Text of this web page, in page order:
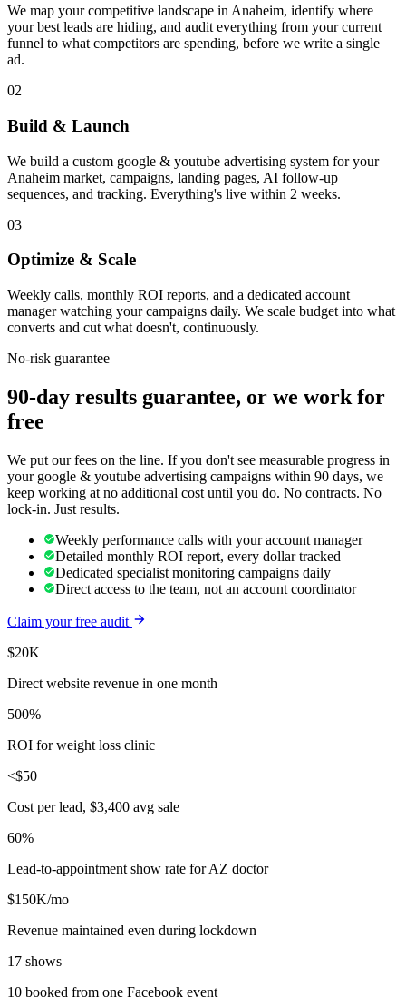
We map your competitive landscape in Anaheim, identify where
your best leads are hiding, and audit everything from your current
funnel to what competitors are spending, before we write a single
ad.
02
Build & Launch
We build a custom google & youtube advertising system for your
Anaheim market, campaigns, landing pages, AI follow-up
sequences, and tracking. Everything's live within 2 weeks.
03
Optimize & Scale
Weekly calls, monthly ROI reports, and a dedicated account
manager watching your campaigns daily. We scale budget into what
converts and cut what doesn't, continuously.
No-risk guarantee
90-day results guarantee, or we work for
free
We put our fees on the line. If you don't see measurable progress in
your google & youtube advertising campaigns within 90 days, we
keep working at no additional cost until you do. No contracts. No
lock-in. Just results.
Weekly performance calls with your account manager
Detailed monthly ROI report, every dollar tracked
Dedicated specialist monitoring campaigns daily
Direct access to the team, not an account coordinator
Claim your free audit
$20K
Direct website revenue in one month
500%
ROI for weight loss clinic
<$50
Cost per lead, $3,400 avg sale
60%
Lead-to-appointment show rate for AZ doctor
$150K/mo
Revenue maintained even during lockdown
17 shows
10 booked from one Facebook event